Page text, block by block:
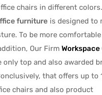
chairs in different colors.
furniture is designed to
To be more comfortable
Our Firm Workspace
only top and also awarded
that offers up to
chairs and also product